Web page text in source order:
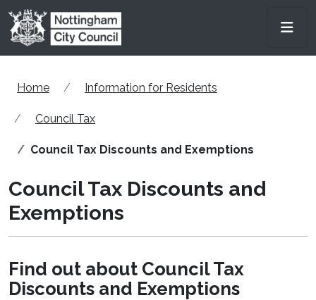
Skip to main content
Home Information for Residents
Council Tax
Council Tax Discounts and Exemptions
Council Tax Discounts and
Exemptions
Find out about Council Tax
Discounts and Exemptions